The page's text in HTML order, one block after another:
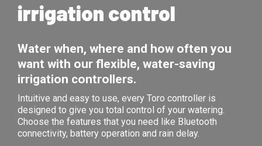
irrigation control
Water when, where and how often you
want with our flexible, water-saving
irrigation controllers.
Intuitive and easy to use, every Toro controller is
designed to give you total control of your watering.
Choose the features that you need like Bluetooth
connectivity, battery operation and rain delay.